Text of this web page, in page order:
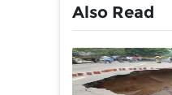
Also Read